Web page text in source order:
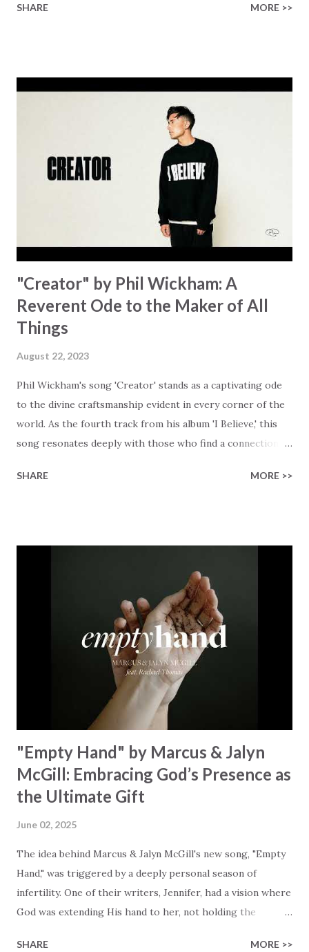
Healer’s in the room Some may say it’s hopeless But I
Some may see a mountain But we’ve seen a mountain move
Some may see a graveyard But we’ve seen His empty tomb
Some may see a battle But I know Reignite us, reawaken
Breath of God, come breathe again Like the dry bones
started shaking All that died will live again Oh the miracle
You’re making The beginning not the end Eternity is
waiting To see Your church alive again You are my
miracle Jesus You are my miracle #BryanandKatieTorw...
SHARE MORE >>
"Creator" by Phil Wickham: A
Reverent Ode to the Maker of All
Things
August 22, 2023
Phil Wickham's song 'Creator' stands as a captivating ode
to the divine craftsmanship evident in every corner of the
world. As the fourth track from his album 'I Believe,' this
song resonates deeply with those who find a connection
paint a vivid tapestry of nature's elements praising their
resonates like a divine refrain, echoing the holiness of the
Creator and inviting Earth and Heaven to sing in eternal
unison. The bridge is a triumphant declaration of hope and
redemption, illustrating the profound love of a Savior who
rescues souls and sets them free. This song compels us to
reflect on our purpose and destiny as the lyrics underscore
the truth that we were created to magnify, walk beside, and
SHARE MORE >>
"Empty Hand" by Marcus & Jalyn
McGill: Embracing God’s Presence as
the Ultimate Gift
June 02, 2025
The idea behind Marcus & Jalyn McGill's new song, "Empty
Hand," was triggered by a deeply personal season of
infertility. One of their writers, Jennifer, had a vision where
God was extending His hand to her, not holding the
SHARE MORE >>